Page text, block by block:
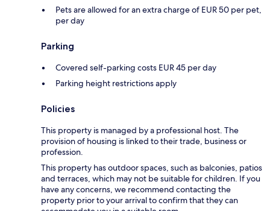
Pets are allowed for an extra charge of EUR 50 per pet,
per day
Parking
Covered self-parking costs EUR 45 per day
Parking height restrictions apply
Policies
This property is managed by a professional host. The
provision of housing is linked to their trade, business or
profession.
This property has outdoor spaces, such as balconies, patios
and terraces, which may not be suitable for children. If you
have any concerns, we recommend contacting the
property prior to your arrival to confirm that they can